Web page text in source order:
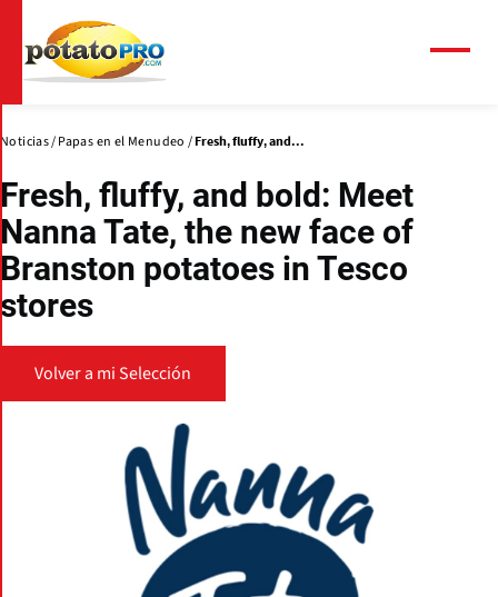
contenido
principal
Noticias Papas en el Menudeo Fresh, fluffy, and...
Fresh, fluffy, and bold: Meet
Nanna Tate, the new face of
Branston potatoes in Tesco
stores
Volver a mi Selección